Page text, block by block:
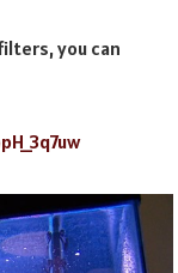
you can